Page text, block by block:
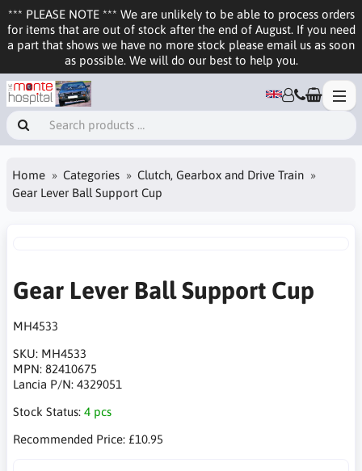
*** PLEASE NOTE *** We are unlikely to be able to process orders
for items that are out of stock after the end of August. If you need
a part that shows we have no more stock please email us as soon
as possible. We will do our best to help you.
Home Categories
Clutch, Gearbox and Drive Train
Gear Lever Ball Support Cup
Gear Lever Ball Support Cup
MH4533
SKU: MH4533
MPN: 82410675
Lancia P/N: 4329051
Stock Status: 4 pcs
Recommended Price: £10.95